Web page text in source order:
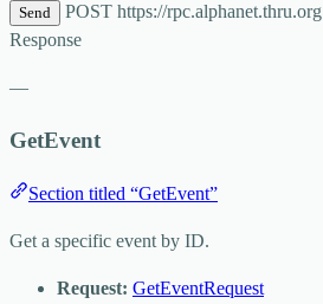
Send POST https://rpc.alphanet.thru.org
Response
—
GetEvent
Section titled “GetEvent”
Get a specific event by ID.
Request: GetEventRequest